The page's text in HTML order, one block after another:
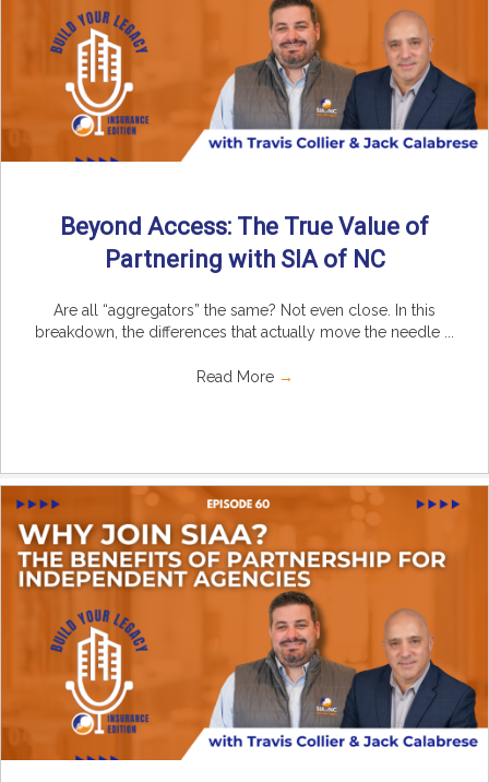
Beyond Access: The True Value of
Partnering with SIA of NC
Are all “aggregators” the same? Not even close. In this
breakdown, the differences that actually move the needle ...
Read More →